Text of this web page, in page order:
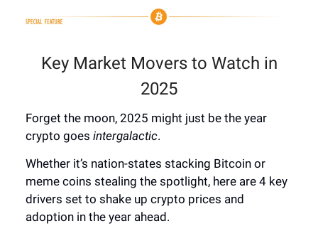
Key Market Movers to Watch in
2025
Forget the moon, 2025 might just be the year
crypto goes intergalactic.
Whether it’s nation-states stacking Bitcoin or
meme coins stealing the spotlight, here are 4 key
drivers set to shake up crypto prices and
adoption in the year ahead.